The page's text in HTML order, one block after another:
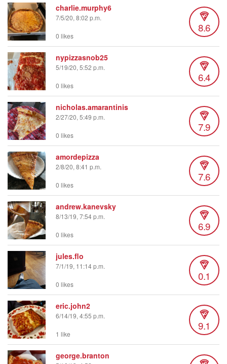
charlie.murphy6
7/5/20, 8:02 p.m.
8.6
0 likes
nypizzasnob25
5/19/20, 5:52 p.m.
6.4
0 likes
nicholas.amarantinis
2/27/20, 5:49 p.m.
7.9
0 likes
amordepizza
2/8/20, 8:41 p.m.
7.6
0 likes
andrew.kanevsky
8/13/19, 7:54 p.m.
6.9
0 likes
jules.flo
7/1/19, 11:14 p.m.
0.1
0 likes
eric.john2
6/14/19, 4:55 p.m.
9.1
1 like
george.branton